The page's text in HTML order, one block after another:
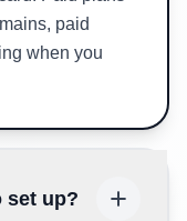
paid
when you
set up?